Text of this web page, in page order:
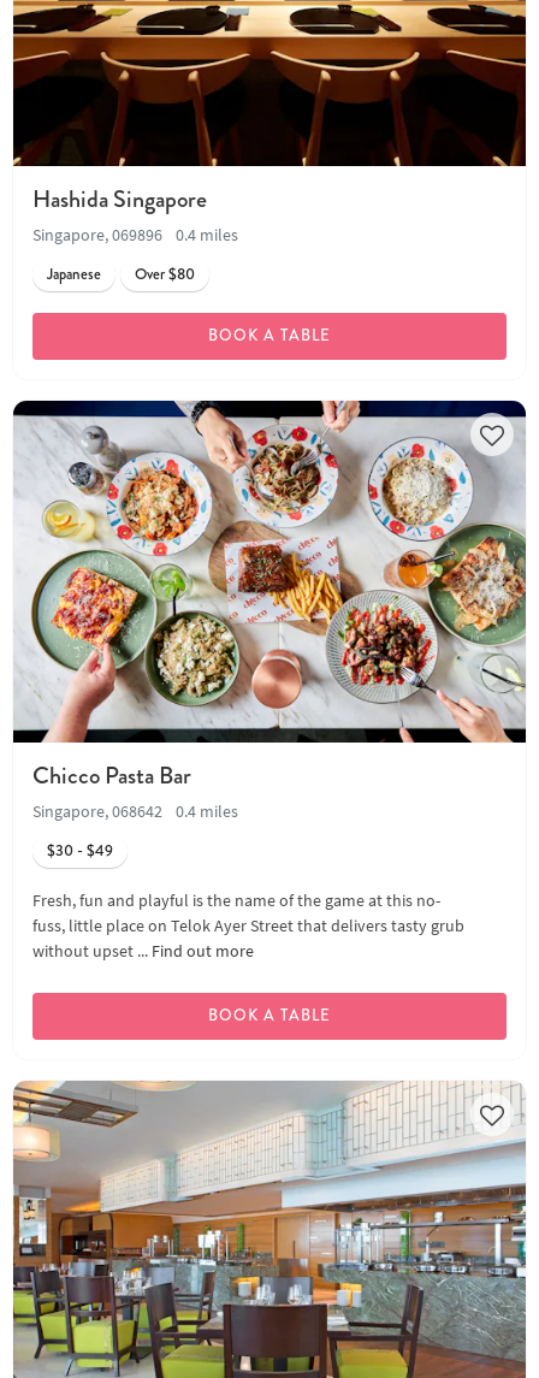
Hashida Singapore
Singapore, 069896
0.4 miles
Japanese
Over $80
BOOK A TABLE
Chicco Pasta Bar
Singapore, 068642
0.4 miles
$30 - $49
Fresh, fun and playful is the name of the game at this no-
fuss, little place on Telok Ayer Street that delivers tasty grub
without upset ... Find out more
BOOK A TABLE